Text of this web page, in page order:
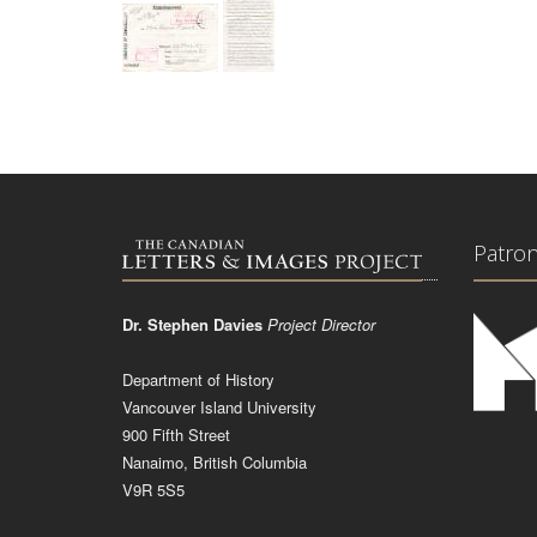
Dr. Stephen Davies Project Director
Department of History
Vancouver Island University
900 Fifth Street
Nanaimo, British Columbia
V9R 5S5